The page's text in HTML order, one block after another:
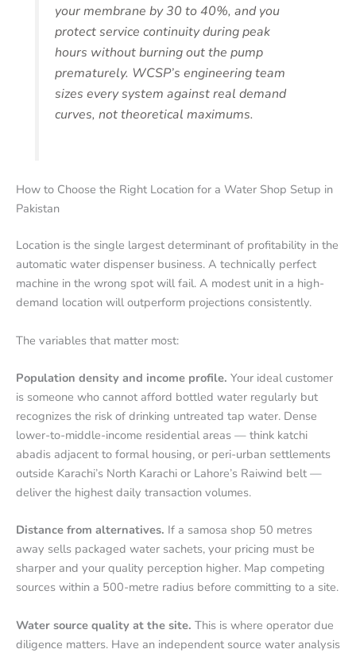
your membrane by 30 to 40%, and you
protect service continuity during peak
hours without burning out the pump
prematurely. WCSP’s engineering team
sizes every system against real demand
curves, not theoretical maximums.
How to Choose the Right Location for a Water Shop Setup in
Pakistan
Location is the single largest determinant of profitability in the
automatic water dispenser business. A technically perfect
machine in the wrong spot will fail. A modest unit in a high-
demand location will outperform projections consistently.
The variables that matter most:
Population density and income profile. Your ideal customer
is someone who cannot afford bottled water regularly but
recognizes the risk of drinking untreated tap water. Dense
lower-to-middle-income residential areas — think katchi
abadis adjacent to formal housing, or peri-urban settlements
outside Karachi’s North Karachi or Lahore’s Raiwind belt —
deliver the highest daily transaction volumes.
Distance from alternatives. If a samosa shop 50 metres
away sells packaged water sachets, your pricing must be
sharper and your quality perception higher. Map competing
sources within a 500-metre radius before committing to a site.
Water source quality at the site. This is where operator due
diligence matters. Have an independent source water analysis